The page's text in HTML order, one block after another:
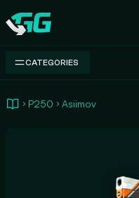
Swap.gg
CATEGORIES
P250 Asiimov